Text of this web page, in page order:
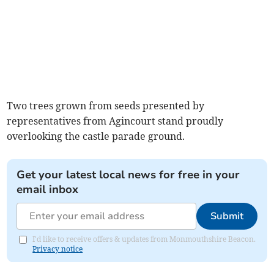
Two trees grown from seeds presented by
representatives from Agincourt stand proudly
overlooking the castle parade ground.
Get your latest local news for free in your
email inbox
Submit
I'd like to receive offers & updates from Monmouthshire Beacon.
Privacy notice